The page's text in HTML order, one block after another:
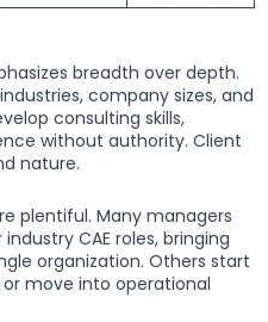
breadth over depth.
company sizes, and
consulting skills,
without authority. Client
nature.
plentiful. Many managers
CAE roles, bringing
organization. Others start
move into operational